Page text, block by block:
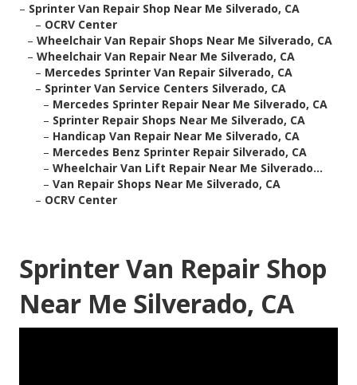
– Sprinter Van Repair Shop Near Me Silverado, CA
– OCRV Center
– Wheelchair Van Repair Shops Near Me Silverado, CA
– Wheelchair Van Repair Near Me Silverado, CA
– Mercedes Sprinter Van Repair Silverado, CA
– Sprinter Van Service Centers Silverado, CA
– Mercedes Sprinter Repair Near Me Silverado, CA
– Sprinter Repair Shops Near Me Silverado, CA
– Handicap Van Repair Near Me Silverado, CA
– Mercedes Benz Sprinter Repair Silverado, CA
– Wheelchair Van Lift Repair Near Me Silverado...
– Van Repair Shops Near Me Silverado, CA
– OCRV Center
Sprinter Van Repair Shop
Near Me Silverado, CA